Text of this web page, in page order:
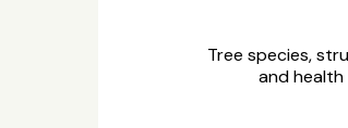
Tree species,
and health